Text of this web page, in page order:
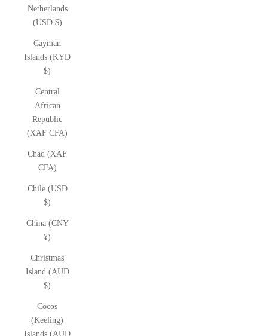
Netherlands
(USD $)
Cayman
Islands (KYD
$)
Central
African
Republic
(XAF CFA)
Chad (XAF
CFA)
Chile (USD
$)
China (CNY
¥)
Christmas
Island (AUD
$)
Cocos
(Keeling)
Islands (AUD